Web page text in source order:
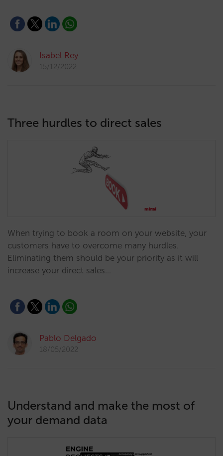
Isabel Rey
15/12/2022
Three hurdles to direct sales
When trying to book a room on your website, your
customers have to overcome many hurdles.
Eliminating them should be your priority as it will
increase your direct sales…
Pablo Delgado
18/05/2022
Understand and make the most of
your demand data